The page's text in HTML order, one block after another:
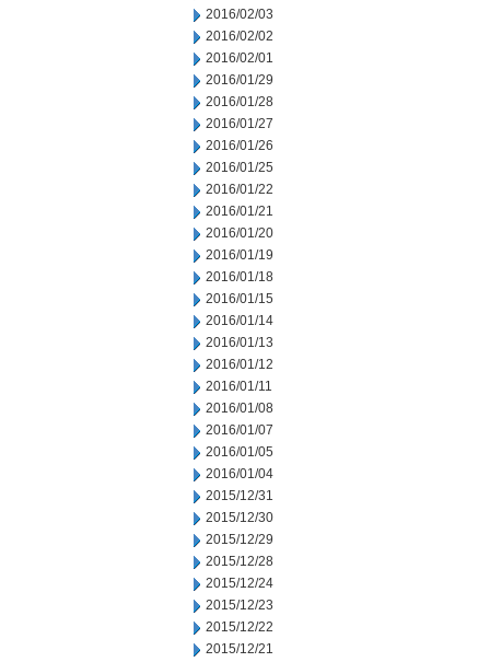
2016/02/03
2016/02/02
2016/02/01
2016/01/29
2016/01/28
2016/01/27
2016/01/26
2016/01/25
2016/01/22
2016/01/21
2016/01/20
2016/01/19
2016/01/18
2016/01/15
2016/01/14
2016/01/13
2016/01/12
2016/01/11
2016/01/08
2016/01/07
2016/01/05
2016/01/04
2015/12/31
2015/12/30
2015/12/29
2015/12/28
2015/12/24
2015/12/23
2015/12/22
2015/12/21